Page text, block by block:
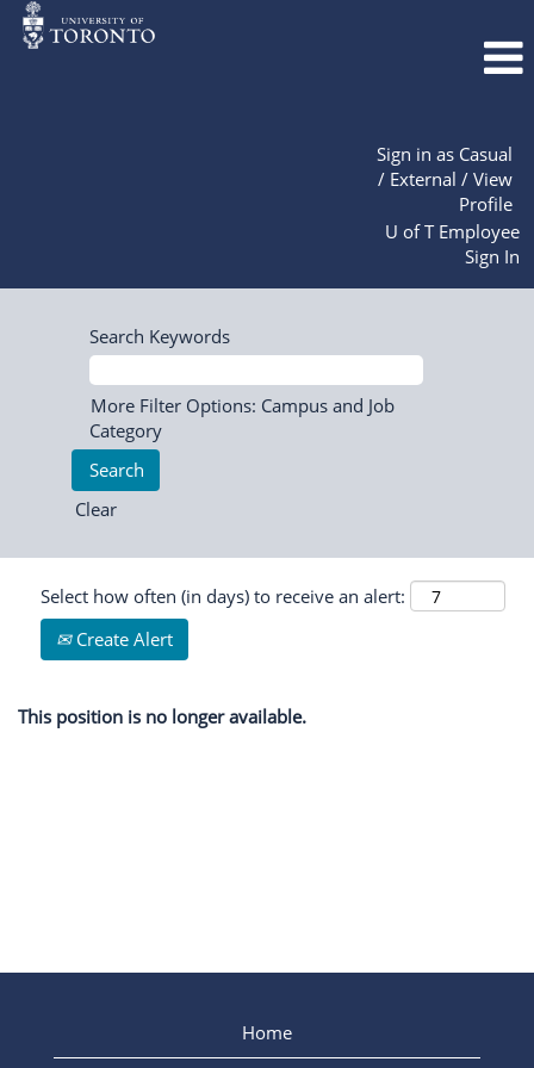
Sign in as Casual
/ External / View
Profile
U of T Employee
Sign In
Search Keywords
More Filter Options: Campus and Job
Category
Clear
Select how often (in days) to receive an alert:
Create Alert
This position is no longer available.
Home